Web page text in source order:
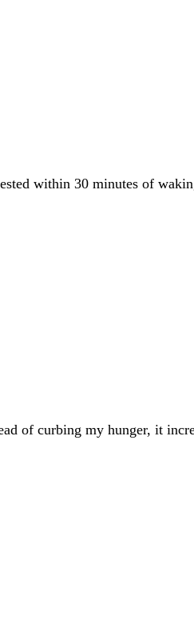
within 30 minutes of
of curbing my hunger, it